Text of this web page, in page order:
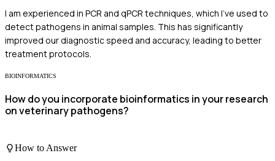
I am experienced in PCR and qPCR techniques, which I've used to
detect pathogens in animal samples. This has significantly
improved our diagnostic speed and accuracy, leading to better
treatment protocols.
BIOINFORMATICS
How do you incorporate bioinformatics in your research
on veterinary pathogens?
How to Answer